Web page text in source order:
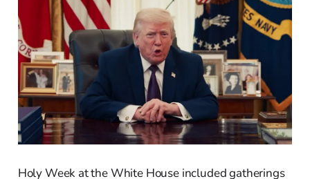
Holy Week at the White House included gatherings